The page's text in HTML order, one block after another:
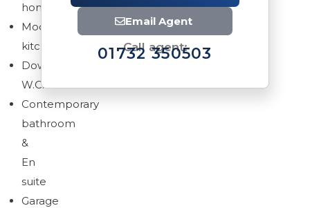
home
Modern
kitchen
Downstairs
W.C.
Contemporary
bathroom
&
En
suite
Garage
Email Agent
Call agent:
01732 350503